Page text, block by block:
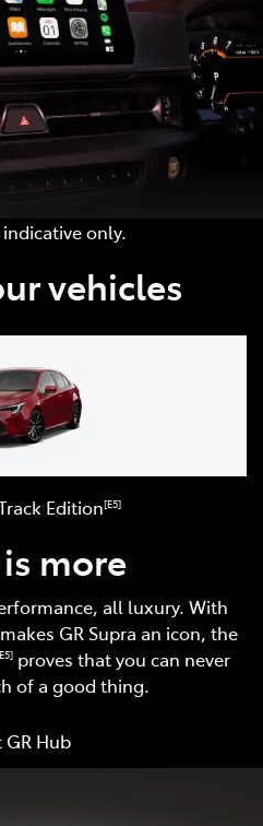
only.
vehicles
Edition[E5]
more
all luxury. With
GR Supra an icon, the
proves that you can never
of a good thing.
GR Hub